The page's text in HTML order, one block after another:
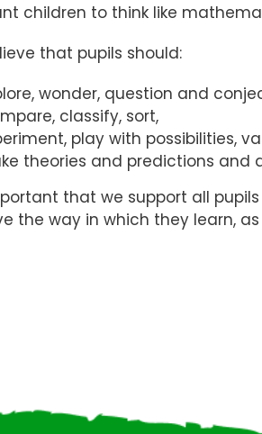
children to think like
that pupils should:
wonder, question and
classify, sort,
play with possibilities,
theories and predictions and
that we support all
the way in which they learn,